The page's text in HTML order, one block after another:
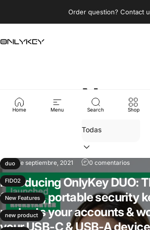
Order question? Contact
OnlyKey
Home Menu Search Shop
News
duo
FIDO2
New Features
new product
07 de septiembre, 2021 0 comentarios
Introducing OnlyKey DUO:
first tiny, portable security
protects your accounts &
your USB-C & USB-A